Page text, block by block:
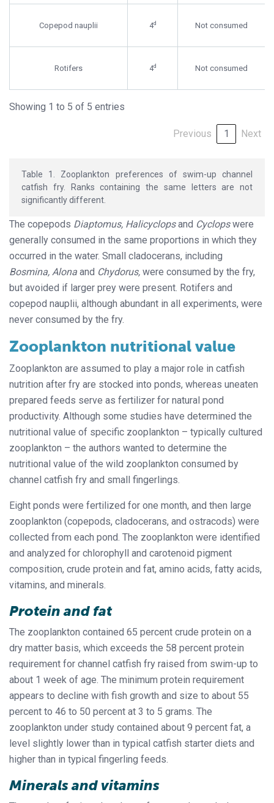
Copepod nauplii 4d Not consumed
Rotifers 4d Not consumed
Showing 1 to 5 of 5 entries
Previous 1 Next
Table 1. Zooplankton preferences of swim-up channel
catfish fry. Ranks containing the same letters are not
significantly different.
The copepods Diaptomus, Halicyclopsand Cyclopswere
generally consumed in the same proportions in which they
occurred in the water. Small cladocerans, including
Bosmina, Alona and Chydorus, were consumed by the fry,
but avoided if larger prey were present. Rotifers and
copepod nauplii, although abundant in all experiments, were
never consumed by the fry.
Zooplankton nutritional value
Zooplankton are assumed to play a major role in catfish
nutrition after fry are stocked into ponds, whereas uneaten
prepared feeds serve as fertilizer for natural pond
productivity. Although some studies have determined the
nutritional value of specific zooplankton – typically cultured
zooplankton – the authors wanted to determine the
nutritional value of the wild zooplankton consumed by
channel catfish fry and small fingerlings.
Eight ponds were fertilized for one month, and then large
zooplankton (copepods, cladocerans, and ostracods) were
collected from each pond. The zooplankton were identified
and analyzed for chlorophyll and carotenoid pigment
composition, crude protein and fat, amino acids, fatty acids,
vitamins, and minerals.
Protein and fat
The zooplankton contained 65 percent crude protein on a
dry matter basis, which exceeds the 58 percent protein
requirement for channel catfish fry raised from swim-up to
about 1 week of age. The minimum protein requirement
appears to decline with fish growth and size to about 55
percent to 46 to 50 percent at 3 to 5 grams. The
zooplankton under study contained about 9 percent fat, a
level slightly lower than in typical catfish starter diets and
higher than in typical fingerling feeds.
Minerals and vitamins